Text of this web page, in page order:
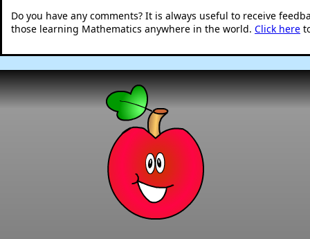
Do you have any comments? It is always useful to receive
those learning Mathematics anywhere in the world. Click here